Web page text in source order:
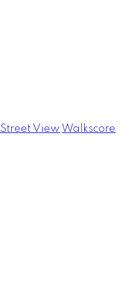
Street View Walkscore